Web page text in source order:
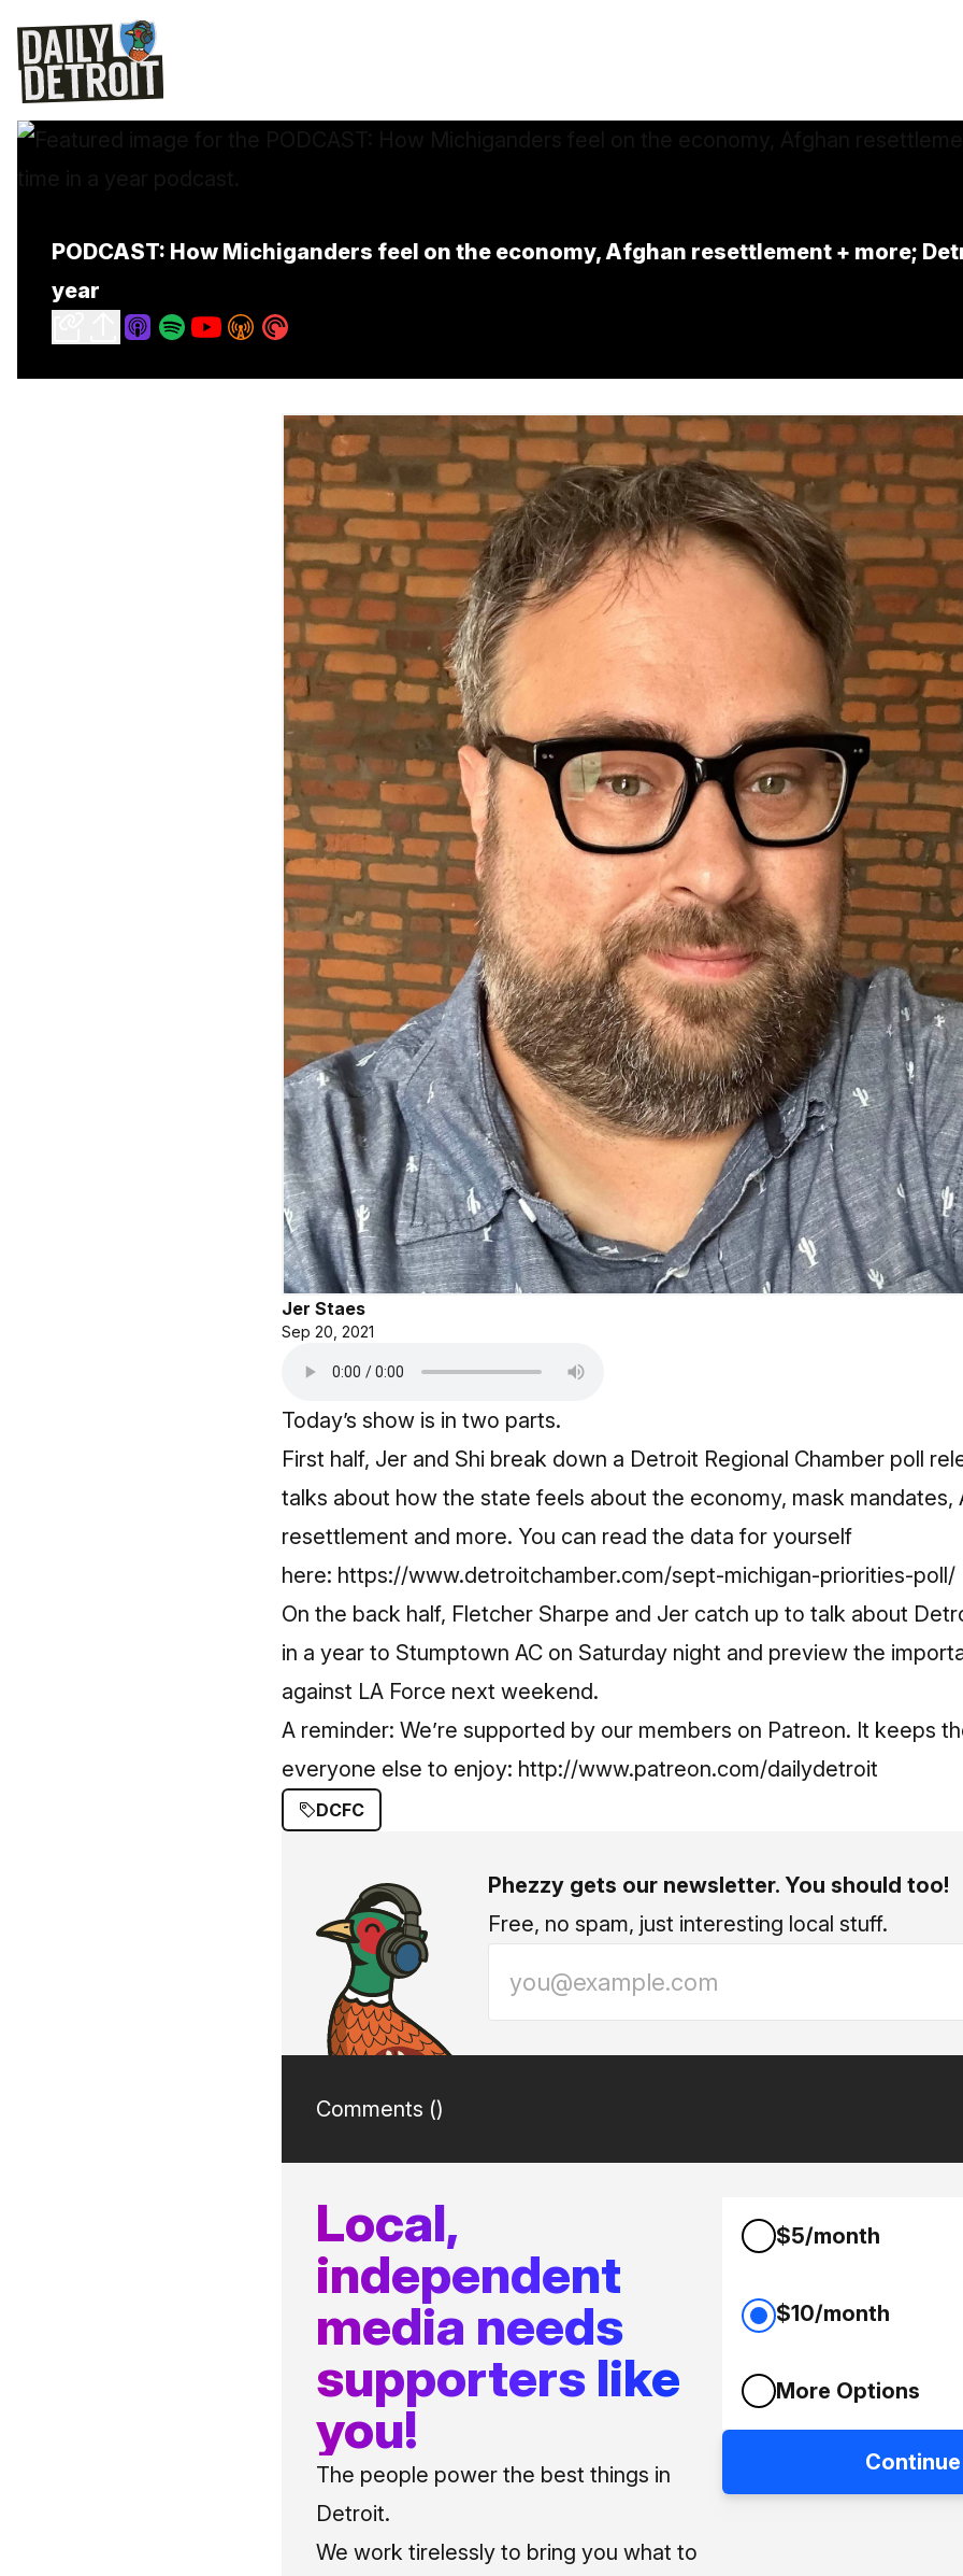
PODCAST: How Michiganders feel on the economy, Afghan resettlement + more;
year
Jer Staes
Sep 20, 2021
Today’s show is in two parts.
First half, Jer and Shi break down a Detroit Regional Chamber poll
talks about how the state feels about the economy, mask mandates,
resettlement and more. You can read the data for yourself
here: https://www.detroitchamber.com/sept-michigan-priorities-poll/
On the back half, Fletcher Sharpe and Jer catch up to talk about
in a year to Stumptown AC on Saturday night and preview the
against LA Force next weekend.
A reminder: We’re supported by our members on Patreon. It keeps
everyone else to enjoy: http://www.patreon.com/dailydetroit
DCFC
Phezzy gets our newsletter. You should too!
Free, no spam, just interesting local stuff.
Comments ()
Local,
independent
media needs
supporters like
you!
The people power the best things in
Detroit.
We work tirelessly to bring you what to
$5/month
$10/month
More Options
Continue